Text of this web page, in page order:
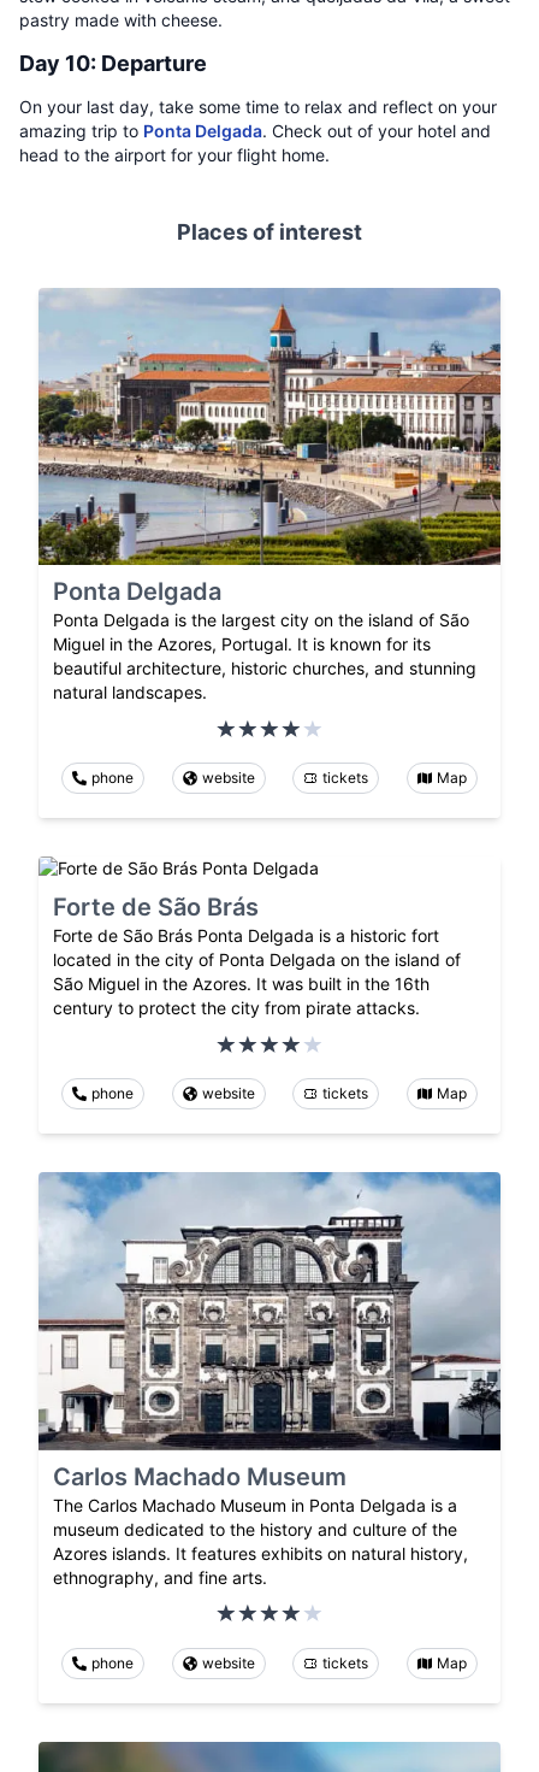
pastry made with cheese.
Day 10: Departure
On your last day, take some time to relax and reflect on your
amazing trip to Ponta Delgada. Check out of your hotel and
head to the airport for your flight home.
Places of interest
Ponta Delgada
Ponta Delgada is the largest city on the island of São
Miguel in the Azores, Portugal. It is known for its
beautiful architecture, historic churches, and stunning
natural landscapes.
phone website tickets Map
Forte de São Brás
Forte de São Brás Ponta Delgada is a historic fort
located in the city of Ponta Delgada on the island of
São Miguel in the Azores. It was built in the 16th
century to protect the city from pirate attacks.
phone website tickets Map
Carlos Machado Museum
The Carlos Machado Museum in Ponta Delgada is a
museum dedicated to the history and culture of the
Azores islands. It features exhibits on natural history,
ethnography, and fine arts.
phone website tickets Map